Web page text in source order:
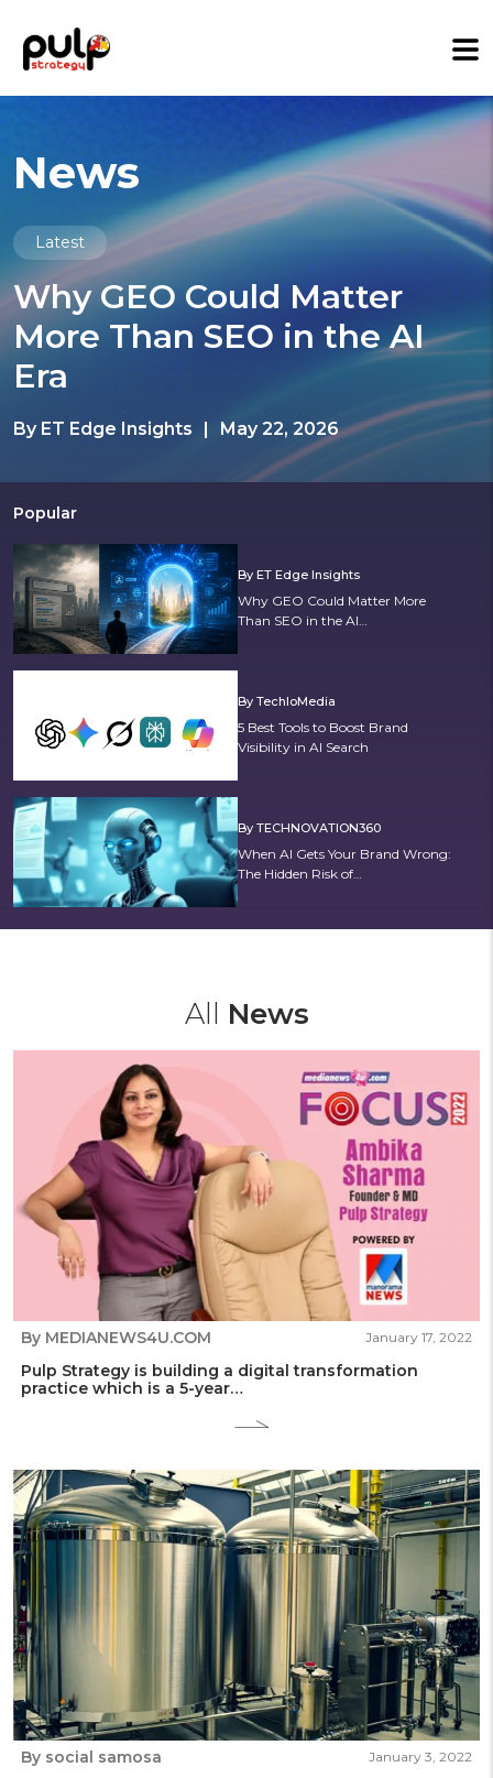
News
Latest
Why GEO Could Matter
More Than SEO in the AI
Era
By ET Edge Insights | May 22, 2026
Popular
By ET Edge Insights
Why GEO Could Matter More
Than SEO in the AI…
By TechloMedia
5 Best Tools to Boost Brand
Visibility in AI Search
By TECHNOVATION360
When AI Gets Your Brand Wrong:
The Hidden Risk of…
All News
By MEDIANEWS4U.COM January 17, 2022
Pulp Strategy is building a digital transformation
practice which is a 5-year…
By social samosa January 3, 2022